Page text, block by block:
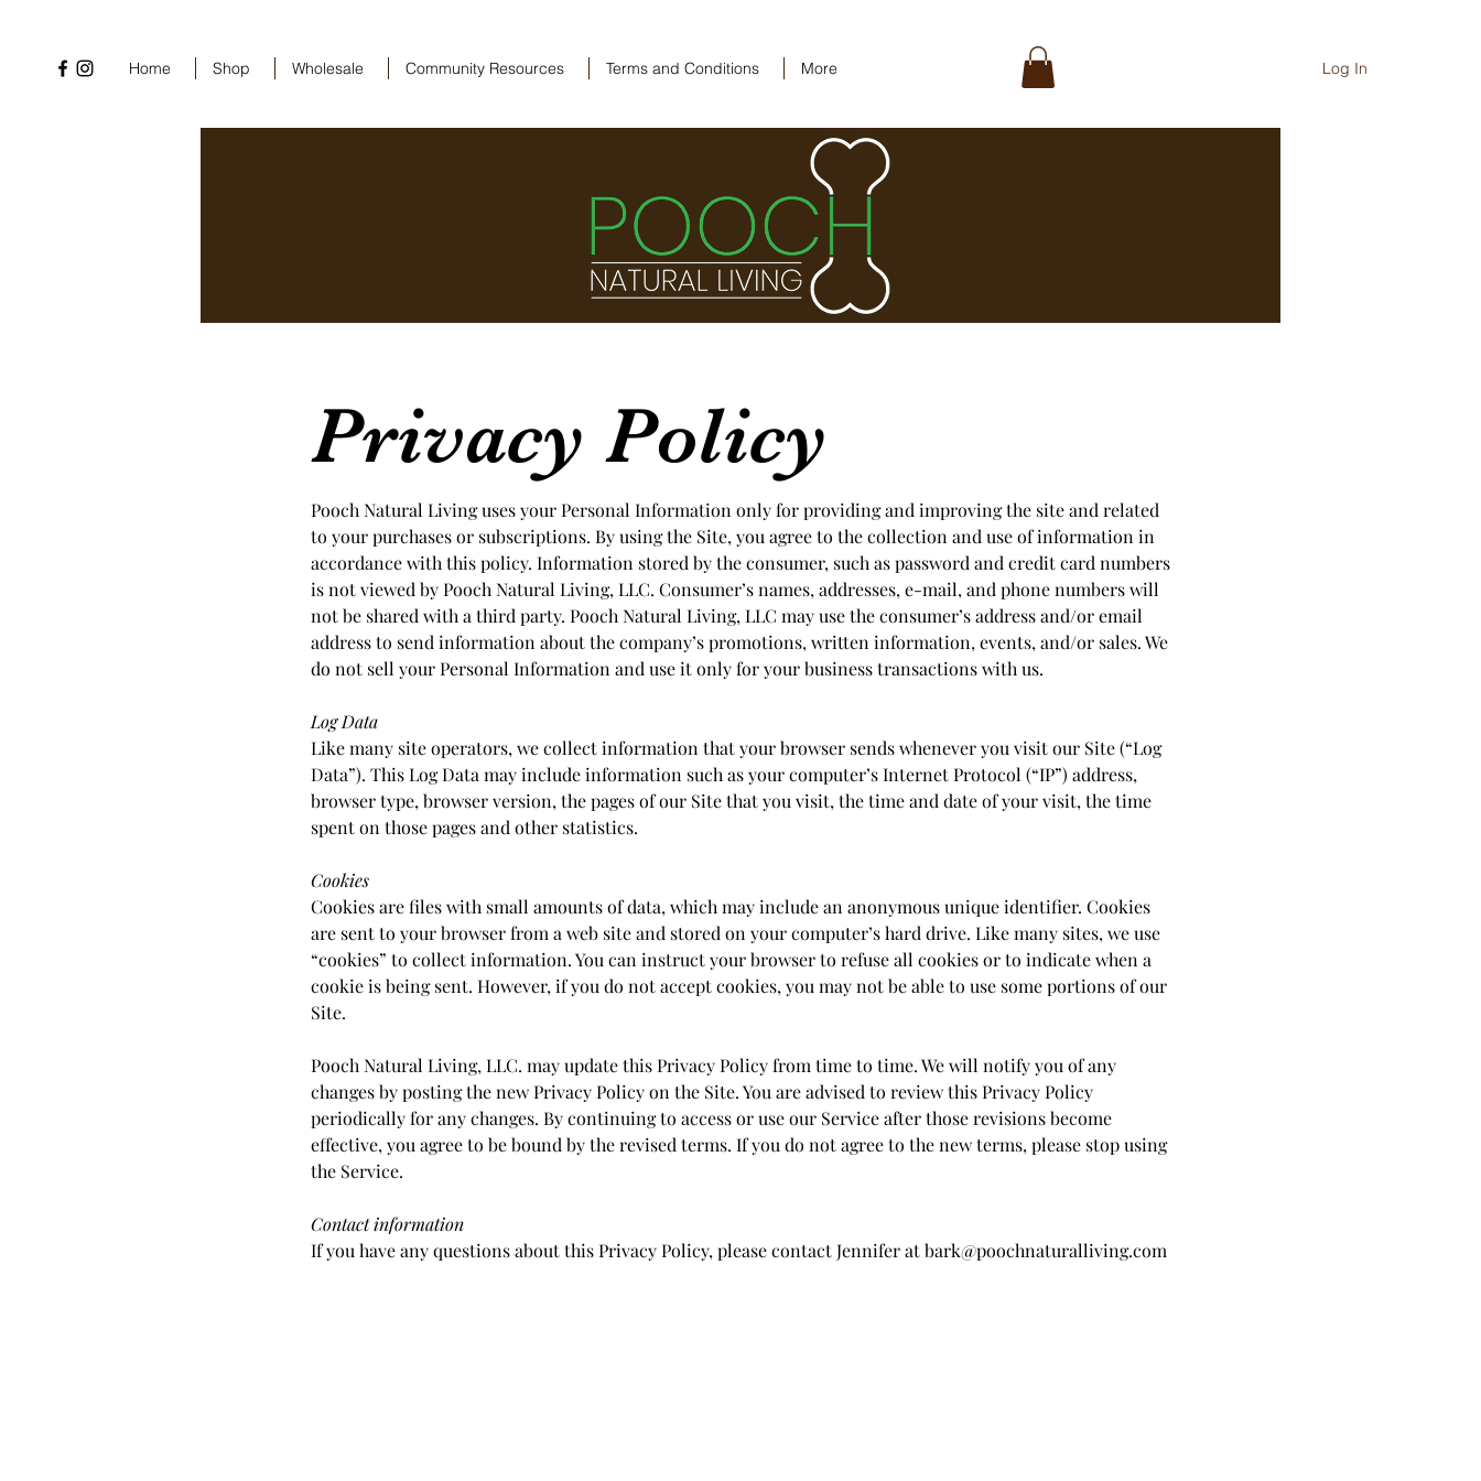
Home Shop Wholesale Community Resources Terms and Conditions More Log In
Privacy Policy
Pooch Natural Living uses your Personal Information only for providing and improving the site and related
to your purchases or subscriptions. By using the Site, you agree to the collection and use of information in
accordance with this policy. Information stored by the consumer, such as password and credit card numbers
is not viewed by Pooch Natural Living, LLC. Consumer’s names, addresses, e-mail, and phone numbers will
not be shared with a third party. Pooch Natural Living, LLC may use the consumer’s address and/or email
address to send information about the company’s promotions, written information, events, and/or sales. We
do not sell your Personal Information and use it only for your business transactions with us.
Log Data
Like many site operators, we collect information that your browser sends whenever you visit our Site (“Log
Data”). This Log Data may include information such as your computer’s Internet Protocol (“IP”) address,
browser type, browser version, the pages of our Site that you visit, the time and date of your visit, the time
spent on those pages and other statistics.
Cookies
Cookies are files with small amounts of data, which may include an anonymous unique identifier. Cookies
are sent to your browser from a web site and stored on your computer’s hard drive. Like many sites, we use
“cookies” to collect information. You can instruct your browser to refuse all cookies or to indicate when a
cookie is being sent. However, if you do not accept cookies, you may not be able to use some portions of our
Site.
Pooch Natural Living, LLC. may update this Privacy Policy from time to time. We will notify you of any
changes by posting the new Privacy Policy on the Site. You are advised to review this Privacy Policy
periodically for any changes. By continuing to access or use our Service after those revisions become
effective, you agree to be bound by the revised terms. If you do not agree to the new terms, please stop using
the Service.
Contact information
If you have any questions about this Privacy Policy, please contact Jennifer atbark@poochnaturalliving.com